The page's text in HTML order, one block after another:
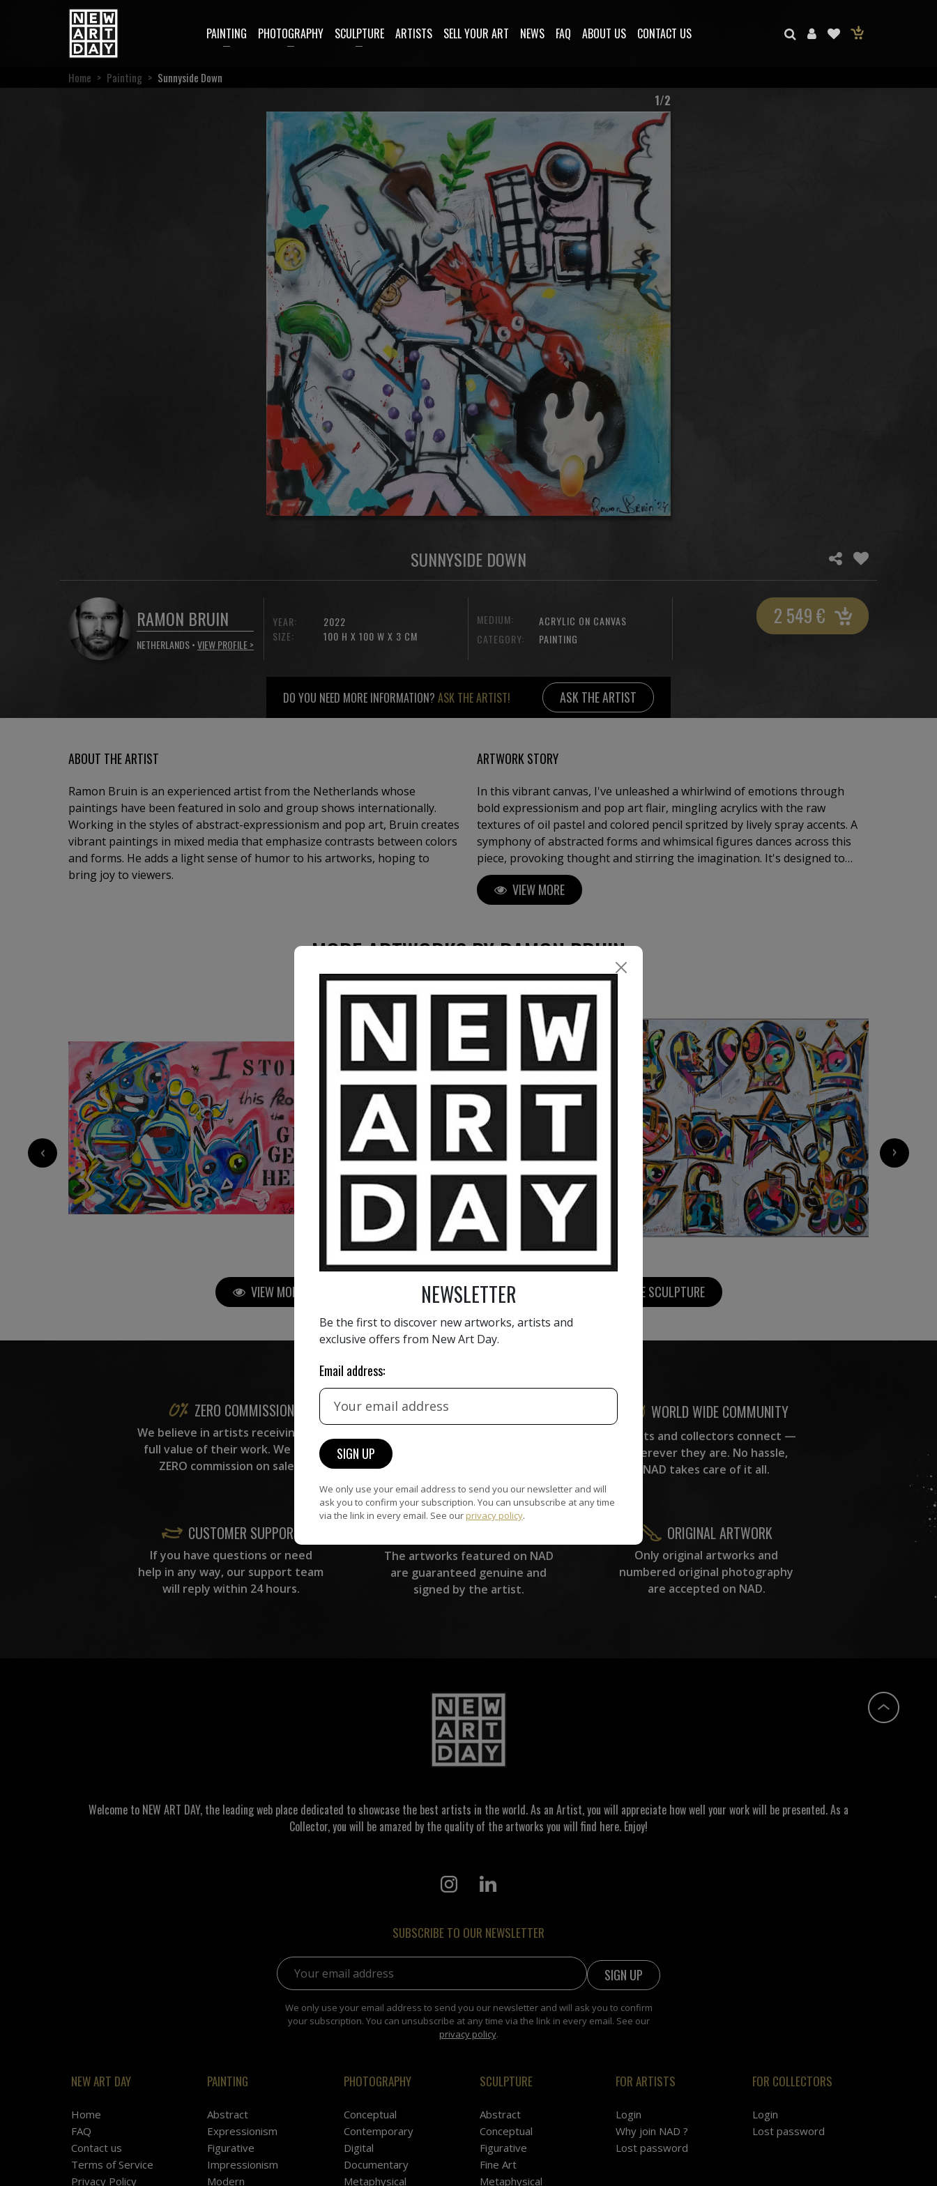
PAINTING PHOTOGRAPHY SCULPTURE ARTISTS SELL YOUR ART NEWS FAQ ABOUT US CONTACT US
Home > Painting > Sunnyside Down
1/2
SUNNYSIDE DOWN
RAMON BRUIN
NETHERLANDS •VIEW PROFILE >
YEAR:
SIZE:
2022
100 H X 100 W X 3 CM
MEDIUM:
ACRYLIC ON CANVAS
CATEGORY:
PAINTING
2 549€
DO YOU NEED MORE INFORMATION? ASK THE ARTIST! ASK THE ARTIST
ABOUT THE ARTIST
Ramon Bruin is an experienced artist from the Netherlands whose
paintings have been featured in solo and group shows internationally.
Working in the styles of abstract-expressionism and pop art, Bruin creates
vibrant paintings in mixed media that emphasize contrasts between colors
and forms. He adds a light sense of humor to his artworks, hoping to
bring joy to viewers.
ARTWORK STORY
In this vibrant canvas, I've unleashed a whirlwind of emotions through
bold expressionism and pop art flair, mingling acrylics with the raw
textures of oil pastel and colored pencil spritzed by lively spray accents. A
symphony of abstracted forms and whimsical figures dances across this
piece, provoking thought and stirring the imagination. It's designed to
infuse any space with dynamic energy and inspire viewers to embrace the
unpredictable flow of life.
VIEW MORE
MORE ARTWORKS BY RAMON BRUIN
2 550€ 2 550 € 2 750€
‹ ›
VIEW MORE PAINTING VIEW MORE PHOTOGRAPHY VIEW MORE SCULPTURE
ZERO COMMISSION
We believe in artists receiving the
full value of their work. We take
ZERO commission on sales.
HAND-PICKED ARTISTS
All artists featured on NAD are
curation team, for highest quality.
WORLD WIDE COMMUNITY
Artists and collectors connect —
wherever they are. No hassle,
NAD takes care of it all.
CUSTOMER SUPPORT
If you have questions or need
help in any way, our support team
will reply within 24 hours.
The artworks featured on NAD
are guaranteed genuine and
signed by the artist.
ORIGINAL ARTWORK
Only original artworks and
numbered original photography
are accepted on NAD.
Welcome to NEW ART DAY, the leading web place dedicated to showcase the best artists in the world. As an Artist, you will appreciate how well your work will be presented. As a
Collector, you will be amazed by the quality of the artworks you will find here. Enjoy!
SUBSCRIBE TO OUR NEWSLETTER
Email address:
We only use your email address to send you our newsletter and will ask you to confirm
your subscription. You can unsubscribe at any time via the link in every email. See our
privacy policy.
NEW ART DAY
Home
FAQ
Contact us
Terms of Service
Privacy Policy
PAINTING
Abstract
Expressionism
Figurative
Impressionism
Modern
PHOTOGRAPHY
Conceptual
Contemporary
Digital
Documentary
Metaphysical
SCULPTURE
Abstract
Conceptual
Figurative
Fine Art
Metaphysical
FOR ARTISTS
Login
Why join NAD ?
Lost password
FOR COLLECTORS
Login
Lost password
NEWSLETTER
Be the first to discover new artworks, artists and
exclusive offers from New Art Day.
Email address:
We only use your email address to send you our newsletter and will
ask you to confirm your subscription. You can unsubscribe at any time
via the link in every email. See our privacy policy.